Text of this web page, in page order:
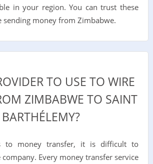
in your region. You can trust these
sending money from Zimbabwe.
TO USE TO WIRE
ZIMBABWE TO SAINT
BARTHÉLEMY?
to money transfer, it is difficult to
Every money transfer service